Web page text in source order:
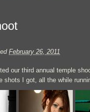
February 26, 2011
our third annual temple
shots I got, all the while